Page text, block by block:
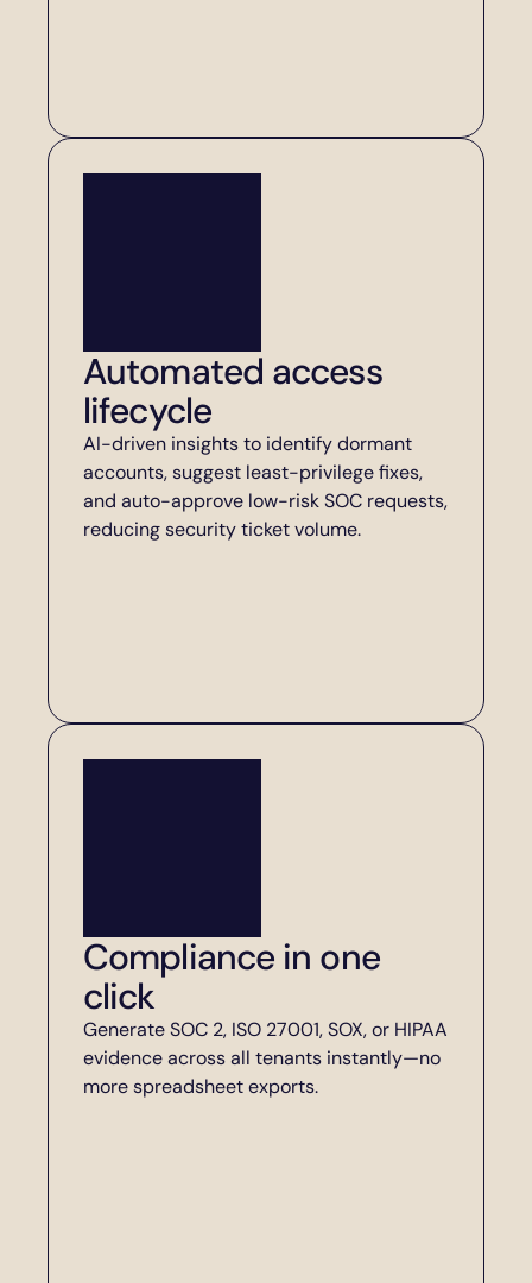
Automated access
lifecycle
AI-driven insights to identify dormant
accounts, suggest least-privilege fixes,
and auto-approve low-risk SOC requests,
reducing security ticket volume.
Compliance in one
click
Generate SOC 2, ISO 27001, SOX, or HIPAA
evidence across all tenants instantly—no
more spreadsheet exports.